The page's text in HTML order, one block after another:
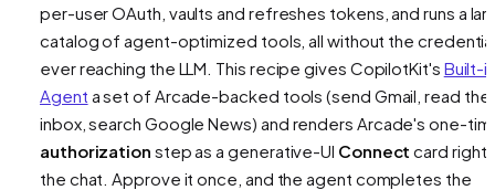
per-user OAuth, vaults and refreshes tokens, and runs a
catalog of agent-optimized tools, all without the
ever reaching the LLM. This recipe gives CopilotKit's Built-
Agent a set of Arcade-backed tools (send Gmail, read the
inbox, search Google News) and renders Arcade's one-
authorization step as a generative-UI Connect card right
the chat. Approve it once, and the agent completes the